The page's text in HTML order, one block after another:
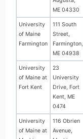
ME 04330
University
of Maine
Farmington
111 South
Street,
Farmington,
ME 04938
University
of Maine at
Fort Kent
23
University
Drive, Fort
Kent, ME
0474
University
of Maine at
116 Obrien
Avenue,